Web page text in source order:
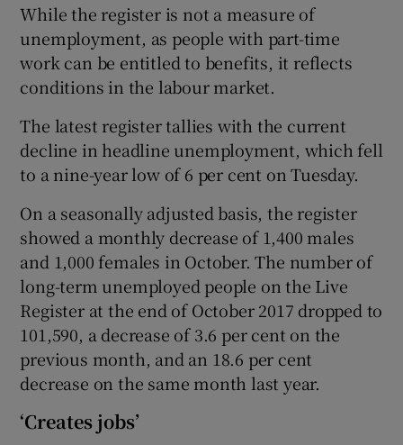
Show History sub sections
While the register is not a measure of
unemployment, as people with part-time
work can be entitled to benefits, it reflects
conditions in the labour market.
The latest register tallies with the current
decline in headline unemployment, which fell
to a nine-year low of 6 per cent on Tuesday.
On a seasonally adjusted basis, the register
showed a monthly decrease of 1,400 males
and 1,000 females in October. The number of
long-term unemployed people on the Live
Register at the end of October 2017 dropped to
101,590, a decrease of 3.6 per cent on the
previous month, and an 18.6 per cent
decrease on the same month last year.
‘Creates jobs’